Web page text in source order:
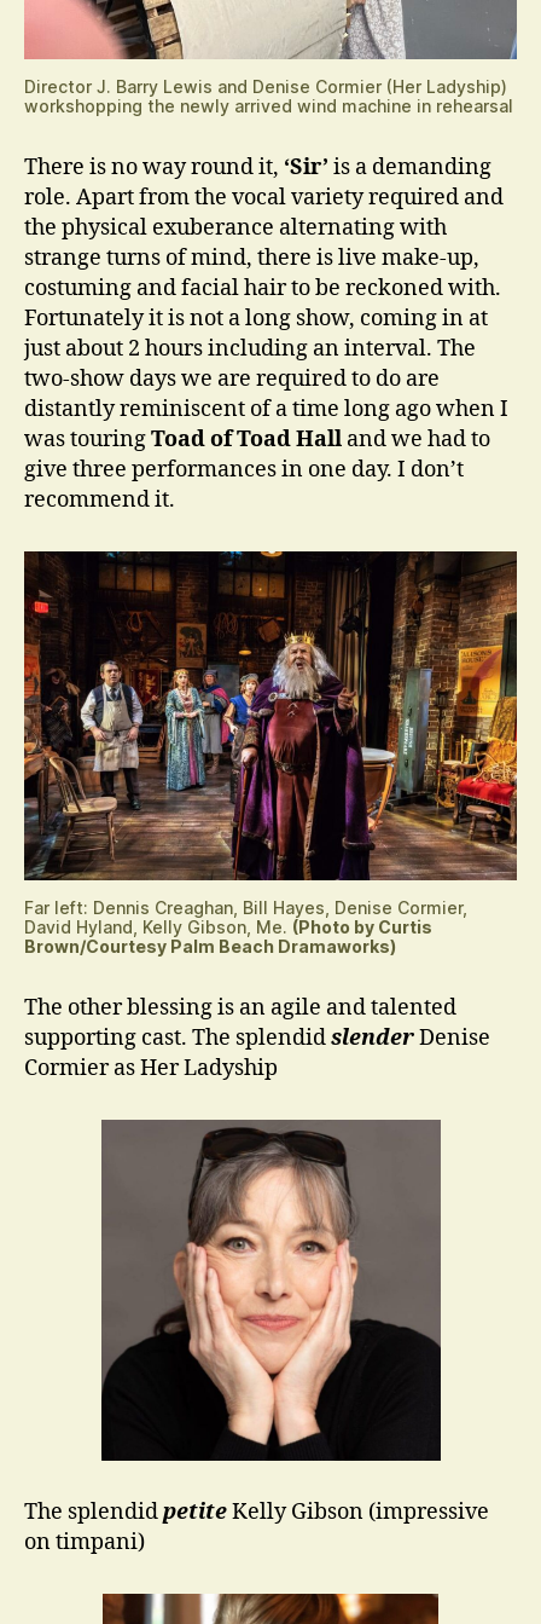
Director J. Barry Lewis and Denise Cormier (Her Ladyship)
workshopping the newly arrived wind machine in rehearsal
There is no way round it, ‘Sir’ is a demanding
role. Apart from the vocal variety required and
the physical exuberance alternating with
strange turns of mind, there is live make-up,
costuming and facial hair to be reckoned with.
Fortunately it is not a long show, coming in at
just about 2 hours including an interval. The
two-show days we are required to do are
distantly reminiscent of a time long ago when I
was touringToad of Toad Hall and we had to
give three performances in one day. I don’t
recommend it.
Far left: Dennis Creaghan, Bill Hayes, Denise Cormier,
David Hyland, Kelly Gibson, Me. (Photo by Curtis
Brown/Courtesy Palm Beach Dramaworks)
The other blessing is an agile and talented
supporting cast. The splendidslenderDenise
Cormier as Her Ladyship
The splendidpetiteKelly Gibson (impressive
on timpani)